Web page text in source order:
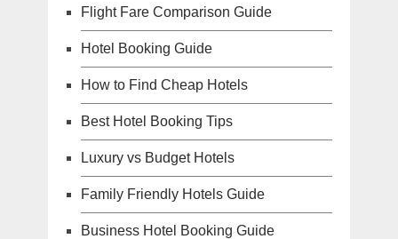
Flight Fare Comparison Guide
Hotel Booking Guide
How to Find Cheap Hotels
Best Hotel Booking Tips
Luxury vs Budget Hotels
Family Friendly Hotels Guide
Business Hotel Booking Guide